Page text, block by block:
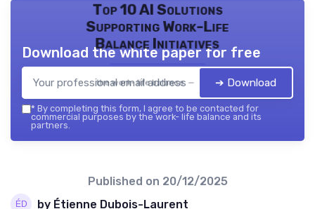
Top 10 AI Solutions
Supporting Work-Life
Balance Initiatives
the work- life balance — 2026
Download the white paper for free
➔ Download
* By completing this form, I agree to be contacted for
commercial purposes by the work- life balance and its
partners.
Published on 20/12/2025
by Étienne Dubois-Laurent